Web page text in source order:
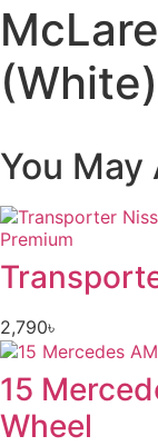
You May
2,790৳
15
Wheel